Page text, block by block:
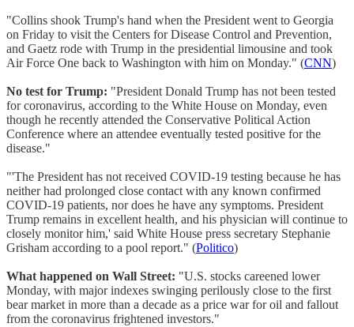
"Collins shook Trump's hand when the President went to Georgia
on Friday to visit the Centers for Disease Control and Prevention,
and Gaetz rode with Trump in the presidential limousine and took
Air Force One back to Washington with him on Monday." (CNN)
No test for Trump: "President Donald Trump has not been tested
for coronavirus, according to the White House on Monday, even
though he recently attended the Conservative Political Action
Conference where an attendee eventually tested positive for the
disease."
"'The President has not received COVID-19 testing because he has
neither had prolonged close contact with any known confirmed
COVID-19 patients, nor does he have any symptoms. President
Trump remains in excellent health, and his physician will continue to
closely monitor him,' said White House press secretary Stephanie
Grisham according to a pool report." (Politico)
What happened on Wall Street: "U.S. stocks careened lower
Monday, with major indexes swinging perilously close to the first
bear market in more than a decade as a price war for oil and fallout
from the coronavirus frightened investors."